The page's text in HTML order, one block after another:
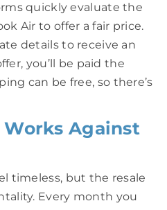
quickly evaluate the
Air to offer a fair price.
details to receive an
you’ll be paid the
can be free, so there’s
Against
timeless, but the resale
Every month you